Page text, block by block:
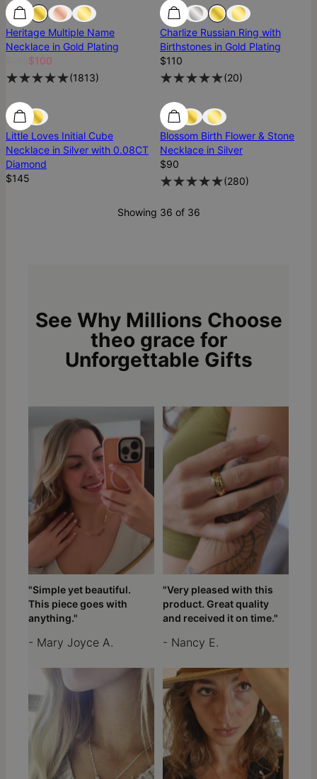
SALE SALE
Heritage Multiple Name
Necklace in Gold Plating
$100
(1813)
Best Seller
Charlize Russian Ring with
Birthstones in Gold Plating
$110
(20)
Diamond Diamond
Little Loves Initial Cube
Necklace in Silver with 0.08CT
Diamond
$145
Best Seller
Blossom Birth Flower & Stone
Necklace in Silver
$90
(280)
Showing 36 of 36
See Why Millions Choose
theo grace for
Unforgettable Gifts
"Simple yet beautiful.
This piece goes with
anything."
- Mary Joyce A.
"Very pleased with this
product. Great quality
and received it on time."
- Nancy E.